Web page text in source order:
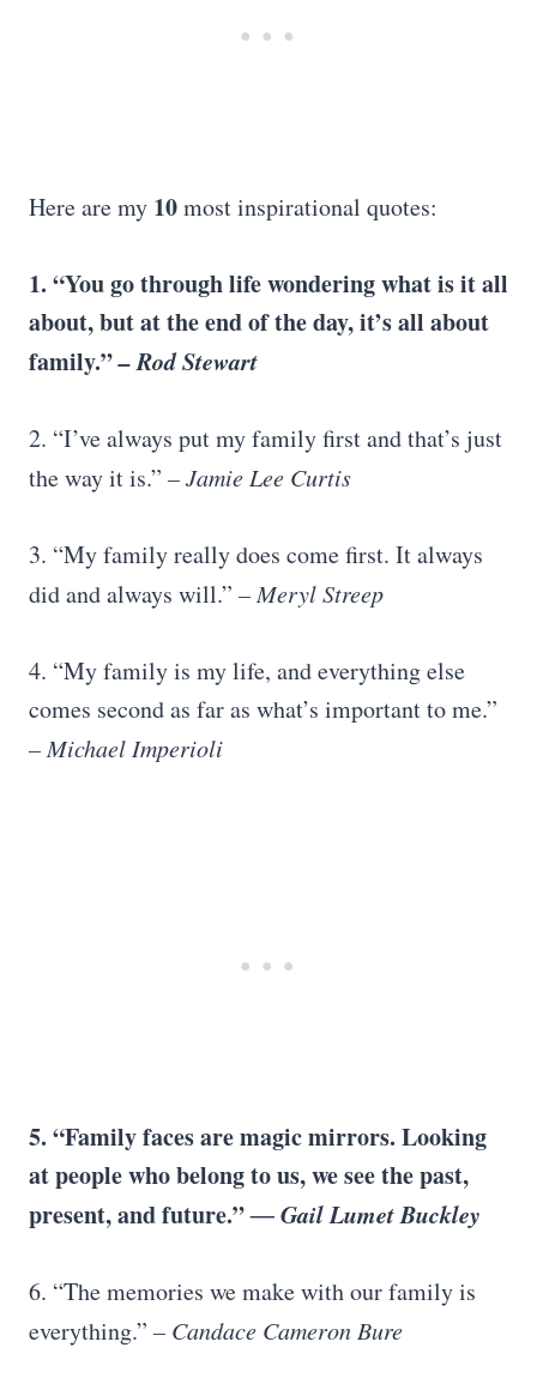
Here are my 10most inspirational quotes:
1. “You go through life wondering what is it all
about, but at the end of the day, it’s all about
family.”– Rod Stewart
2. “I’ve always put my family first and that’s just
the way it is.” – Jamie Lee Curtis
3. “My family really does come first. It always
did and always will.” – Meryl Streep
4. “My family is my life, and everything else
comes second as far as what’s important to me.”
– Michael Imperioli
5. “Family faces are magic mirrors. Looking
at people who belong to us, we see the past,
present, and future.”― Gail Lumet Buckley
6. “The memories we make with our family is
everything.” – Candace Cameron Bure